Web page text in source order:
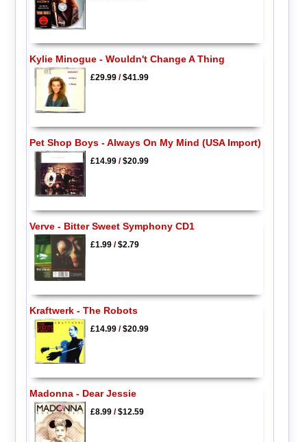
Kylie Minogue - Wouldn't Change A Thing
£29.99/$41.99
Pet Shop Boys - Always On My Mind (USA Import)
£14.99/$20.99
Verve - Bitter Sweet Symphony CD1
£1.99/$2.79
Kraftwerk - The Robots
£14.99/$20.99
Madonna - Dear Jessie
£8.99/$12.59